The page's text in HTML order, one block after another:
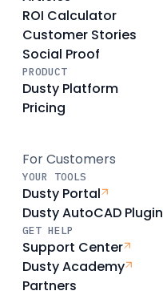
ROI Calculator
Customer Stories
Social Proof
PRODUCT
Dusty Platform
Pricing
For Customers
YOUR TOOLS
Dusty Portal
Dusty AutoCAD Plugin
GET HELP
Support Center
Dusty Academy
Partners